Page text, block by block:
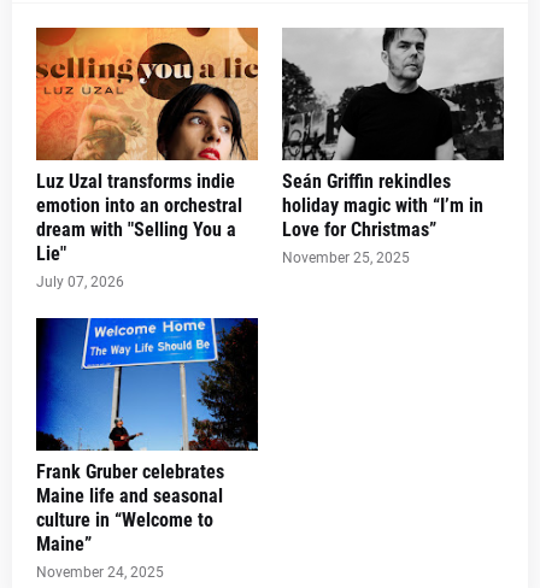
Luz Uzal transforms indie
emotion into an orchestral
dream with "Selling You a
Lie"
July 07, 2026
Seán Griffin rekindles
holiday magic with “I’m in
Love for Christmas”
November 25, 2025
Frank Gruber celebrates
Maine life and seasonal
culture in “Welcome to
Maine”
November 24, 2025